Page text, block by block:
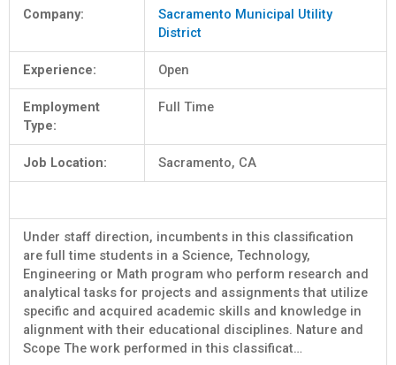
Company:
Sacramento Municipal Utility
District
Experience: Open
Employment
Type:
Full Time
Job Location: Sacramento, CA
Under staff direction, incumbents in this classification
are full time students in a Science, Technology,
Engineering or Math program who perform research and
analytical tasks for projects and assignments that utilize
specific and acquired academic skills and knowledge in
alignment with their educational disciplines. Nature and
Scope The work performed in this classificat…